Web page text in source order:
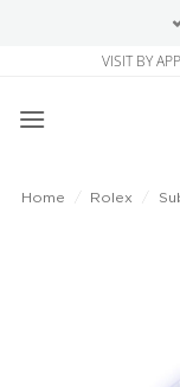
content
VISIT BY
Home Rolex